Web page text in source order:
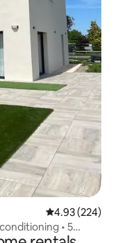
4.93 out of 5
4.93 (224)
• 5